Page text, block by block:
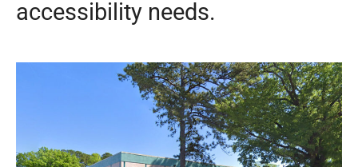
accessibility needs.